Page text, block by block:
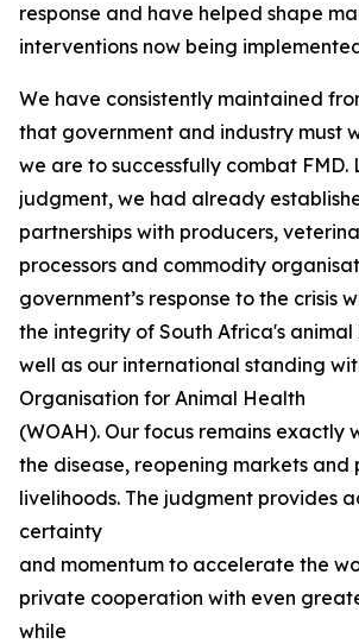
response and have helped shape
interventions now being
We have consistently maintained
that government and industry must
we are to successfully combat FMD.
judgment, we had already
partnerships with producers,
processors and commodity
government’s response to the crisis
the integrity of South Africa's animal
well as our international standing
Organisation for Animal Health
(WOAH). Our focus remains
the disease, reopening markets and
livelihoods. The judgment provides
certainty
and momentum to accelerate the
private cooperation with even
while